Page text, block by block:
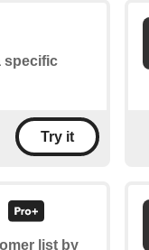
specific
Try it
list by